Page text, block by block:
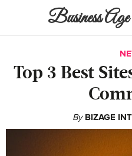
Business Age
Top 3 Best
By BIZAGE